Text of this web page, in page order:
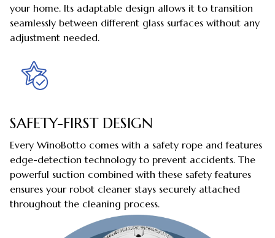
your home. Its adaptable design allows it to transition
seamlessly between different glass surfaces without any
adjustment needed.
SAFETY-FIRST DESIGN
Every WinoBotto comes with a safety rope and features
edge-detection technology to prevent accidents. The
powerful suction combined with these safety features
ensures your robot cleaner stays securely attached
throughout the cleaning process.